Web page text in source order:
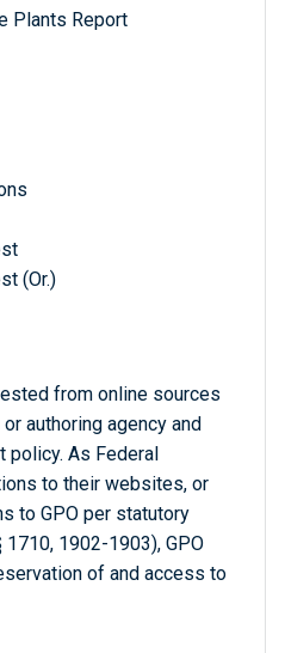
Plants Report
(Or.)
from online sources
authoring agency and
policy. As Federal
to their websites, or
to GPO per statutory
1710, 1902-1903), GPO
of and access to